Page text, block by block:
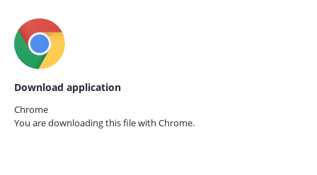
Download application
Chrome
You are downloading this file with Chrome.